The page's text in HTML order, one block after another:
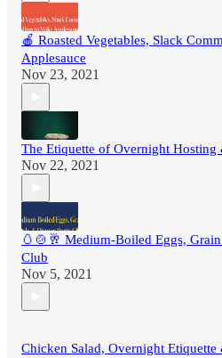
🍎 Roasted Vegetables, Slack
Applesauce
Nov 23, 2021
The Etiquette of Overnight Hosting
Nov 22, 2021
🥚🍲🥂 Medium-Boiled Eggs,
Club
Nov 5, 2021
Chicken Salad, Overnight